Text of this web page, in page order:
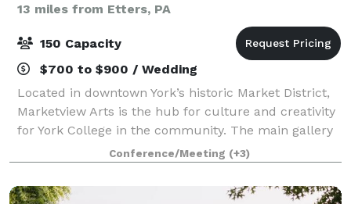
13 miles from Etters, PA
150 Capacity
$700 to $900 / Wedding
Located in downtown York’s historic Market District,
Marketview Arts is the hub for culture and creativity
for York College in the community. The main gallery
space on the third floor provides the perfect
backdrop for community gatherings o
Conference/Meeting (+3)